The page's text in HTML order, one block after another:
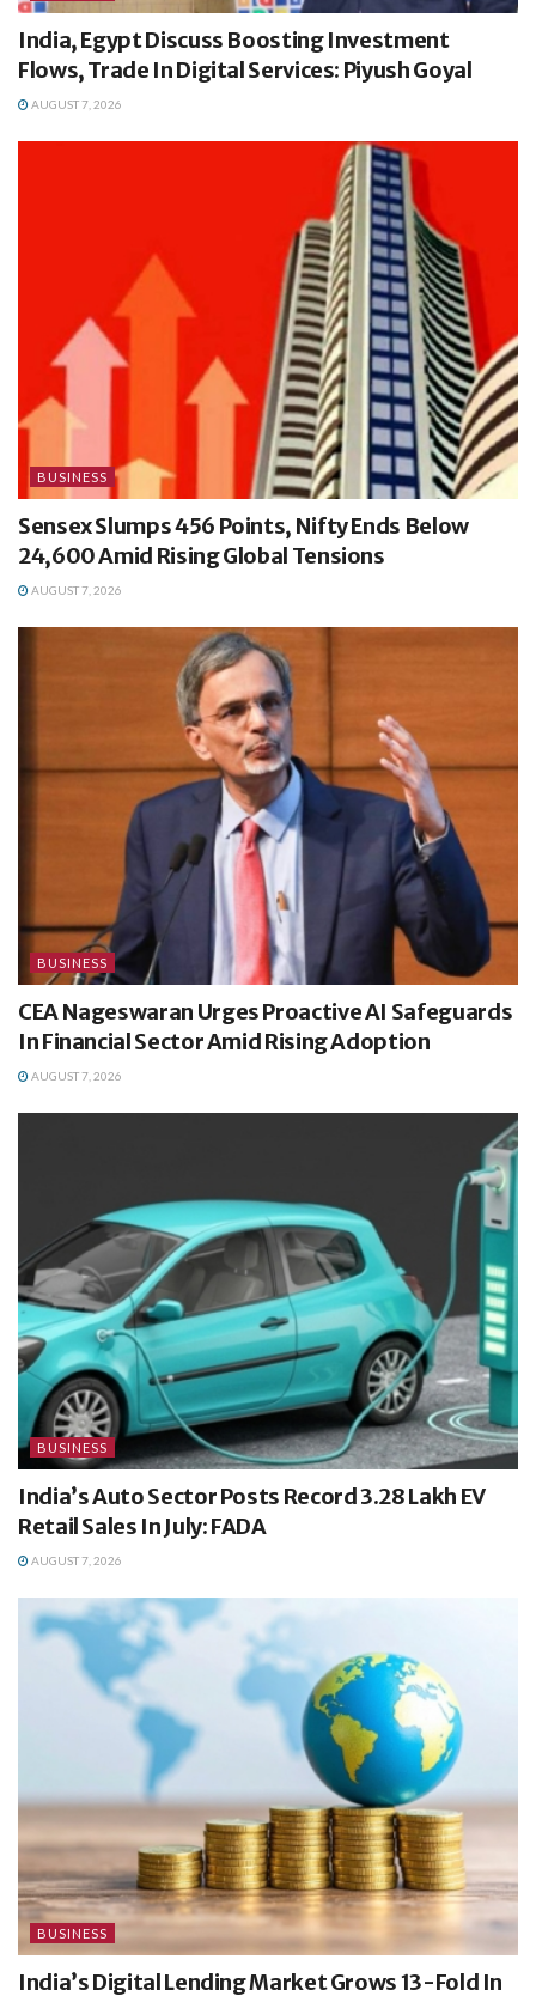
India, Egypt Discuss Boosting Investment
Flows, Trade In Digital Services: Piyush Goyal
AUGUST 7, 2026
BUSINESS
Sensex Slumps 456 Points, Nifty Ends Below
24,600 Amid Rising Global Tensions
AUGUST 7, 2026
BUSINESS
CEA Nageswaran Urges Proactive AI Safeguards
In Financial Sector Amid Rising Adoption
AUGUST 7, 2026
BUSINESS
India’s Auto Sector Posts Record 3.28 Lakh EV
Retail Sales In July: FADA
AUGUST 7, 2026
BUSINESS
India’s Digital Lending Market Grows 13-Fold In